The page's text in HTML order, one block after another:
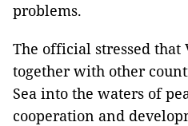
problems.
The official stressed
together with other
Sea into the waters of
cooperation and